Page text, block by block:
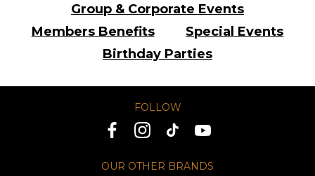
Group & Corporate Events
Members Benefits
Special Events
Birthday Parties
FOLLOW
OUR OTHER BRANDS